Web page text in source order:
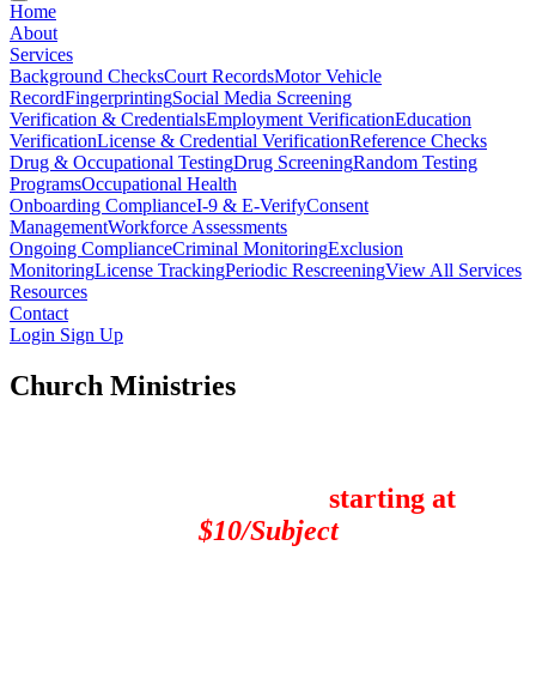
Home
About
Services
Background ChecksCourt RecordsMotor Vehicle
RecordFingerprintingSocial Media Screening
Verification & CredentialsEmployment VerificationEducation
VerificationLicense & Credential VerificationReference Checks
Drug & Occupational TestingDrug ScreeningRandom Testing
ProgramsOccupational Health
Onboarding ComplianceI-9 & E-VerifyConsent
ManagementWorkforce Assessments
Ongoing ComplianceCriminal MonitoringExclusion
MonitoringLicense TrackingPeriodic RescreeningView All Services
Resources
Contact
Login Sign Up
Church Ministries
starting at
$10/Subject